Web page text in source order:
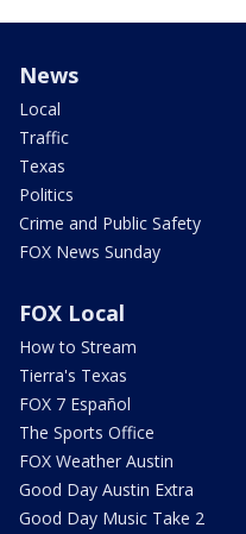
News
Local
Traffic
Texas
Politics
Crime and Public Safety
FOX News Sunday
FOX Local
How to Stream
Tierra's Texas
FOX 7 Español
The Sports Office
FOX Weather Austin
Good Day Austin Extra
Good Day Music Take 2